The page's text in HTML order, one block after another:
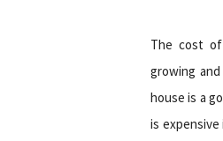
The cost
growing
house is a
is